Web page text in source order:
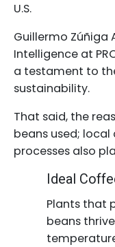
U.S.
Guillermo Zúñiga
Intelligence at
a testament to
sustainability.
That said, the
beans used;
processes also
Ideal
Plants that
beans